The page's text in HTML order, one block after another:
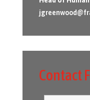
Contact